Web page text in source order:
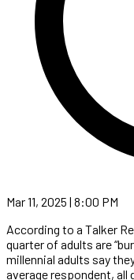
Mar 11, 2025 | 8:00 PM
According to a Talker
quarter of adults are
millennial adults say
average respondent, all